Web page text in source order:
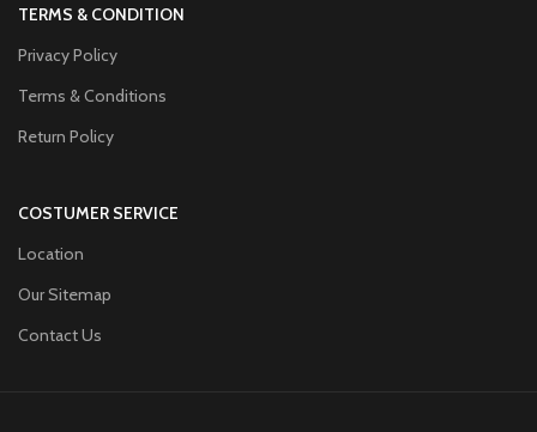
TERMS & CONDITION
Privacy Policy
Terms & Conditions
Return Policy
COSTUMER SERVICE
Location
Our Sitemap
Contact Us